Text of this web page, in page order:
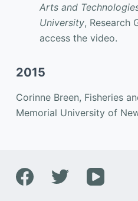
Arts and
University, Research
access the video.
2015
Corinne Breen, Fisheries
Memorial University of